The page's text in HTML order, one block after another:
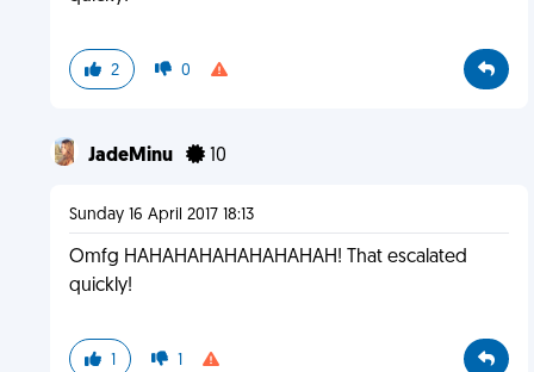
2 0
JadeMinu 10
Sunday 16 April 2017 18:13
Omfg HAHAHAHAHAHAHAHAH! That escalated
quickly!
1 1